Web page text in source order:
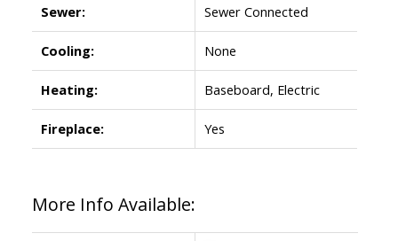
Sewer: Sewer Connected
Cooling: None
Heating: Baseboard, Electric
Fireplace: Yes
More Info Available: